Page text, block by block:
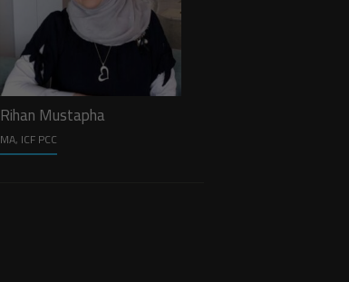
Rihan Mustapha
MA, ICF PCC